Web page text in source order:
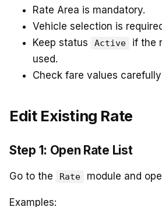
Rate Area is mandatory.
Vehicle selection is
Keep status
Active
if the
used.
Check fare values
Edit Existing Rate
Step 1: Open Rate List
Go to the Rate module and
Examples: